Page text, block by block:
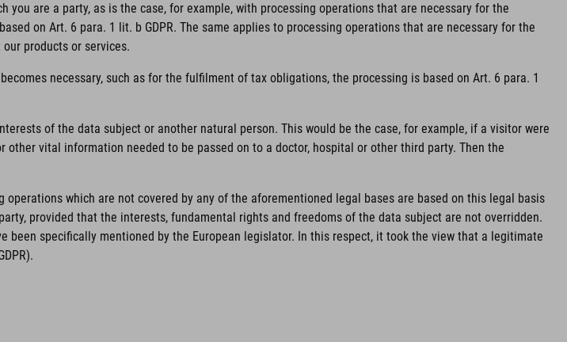
are a party, as is the case, for example, with processing operations that are necessary for the
on Art. 6 para. 1 lit. b GDPR. The same applies to processing operations that are necessary for the
products or services.
necessary, such as for the fulfilment of tax obligations, the processing is based on Art. 6 para. 1
of the data subject or another natural person. This would be the case, for example, if a visitor were
vital information needed to be passed on to a doctor, hospital or other third party. Then the
which are not covered by any of the aforementioned legal bases are based on this legal basis
provided that the interests, fundamental rights and freedoms of the data subject are not overridden.
specifically mentioned by the European legislator. In this respect, it took the view that a legitimate